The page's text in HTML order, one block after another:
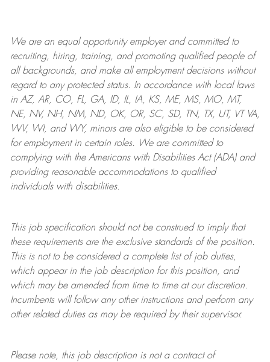
We are anequal opportunity employer and committed to
recruiting, hiring, training, and promoting qualified people of
all backgrounds, and makeall employment decisions without
regard to any protected status. In accordance with local laws
in AZ, AR, CO, FL, GA, ID, IL, IA, KS, ME, MS, MO, MT,
NE, NV, NH, NM, ND, OK, OR, SC, SD, TN, TX, UT, VT VA,
WV, WI, and WY, minors are also eligible to be considered
for employment in certain roles.
We are committed to
complying withthe Americans with Disabilities Act (ADA) and
providing reasonableaccommodations to qualified
individuals with disabilities.
This job specification should not be construed to imply that
these requirements are the exclusive standards of the position.
This is not to be considered a complete list of job duties,
which appear in the job description for this position, and
which may be amended from time to time at ourdiscretion.
Incumbents will follow any other instructions and perform any
other related duties as may be required by their supervisor.
Please note, this job description is not a contract of